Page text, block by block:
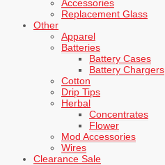
Accessories
Replacement Glass
Other
Apparel
Batteries
Battery Cases
Battery Chargers
Cotton
Drip Tips
Herbal
Concentrates
Flower
Mod Accessories
Wires
Clearance Sale